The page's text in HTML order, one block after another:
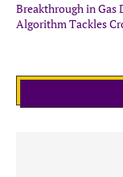
Breakthrough in
Algorithm Tackles